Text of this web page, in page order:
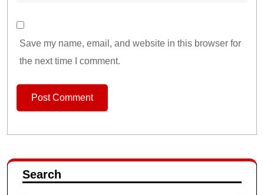
Save my name, email, and website in this browser for
the next time I comment.
Search